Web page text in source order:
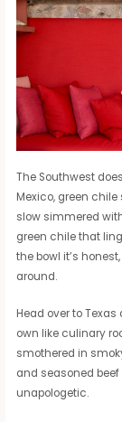
The Southwest
Mexico, green
slow simmered
green chile that
the bowl it’s
around.
Head over to
own like culinary
smothered in
and seasoned beef
unapologetic.